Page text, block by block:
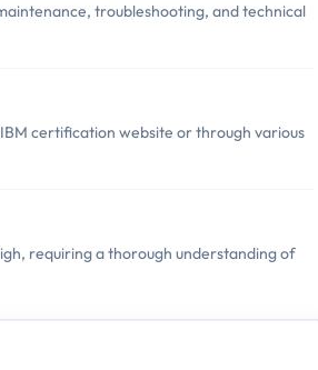
troubleshooting, and technical
certification website or through various
requiring a thorough understanding of